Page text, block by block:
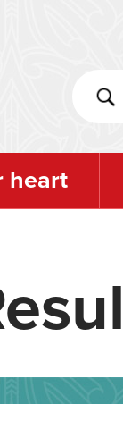
heart